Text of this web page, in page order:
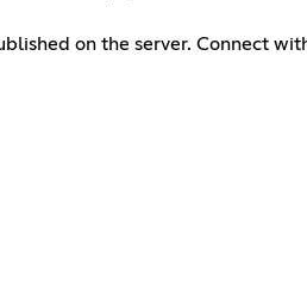
on the server. Connect